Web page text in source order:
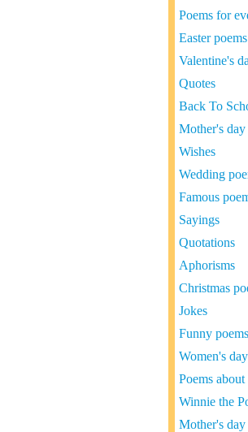
Poems for
Easter poems
Valentine's
Quotes
Back To
Mother's day
Wishes
Wedding
Famous
Sayings
Quotations
Aphorisms
Christmas
Jokes
Funny poems
Women's
Poems
Winnie the
Mother's day